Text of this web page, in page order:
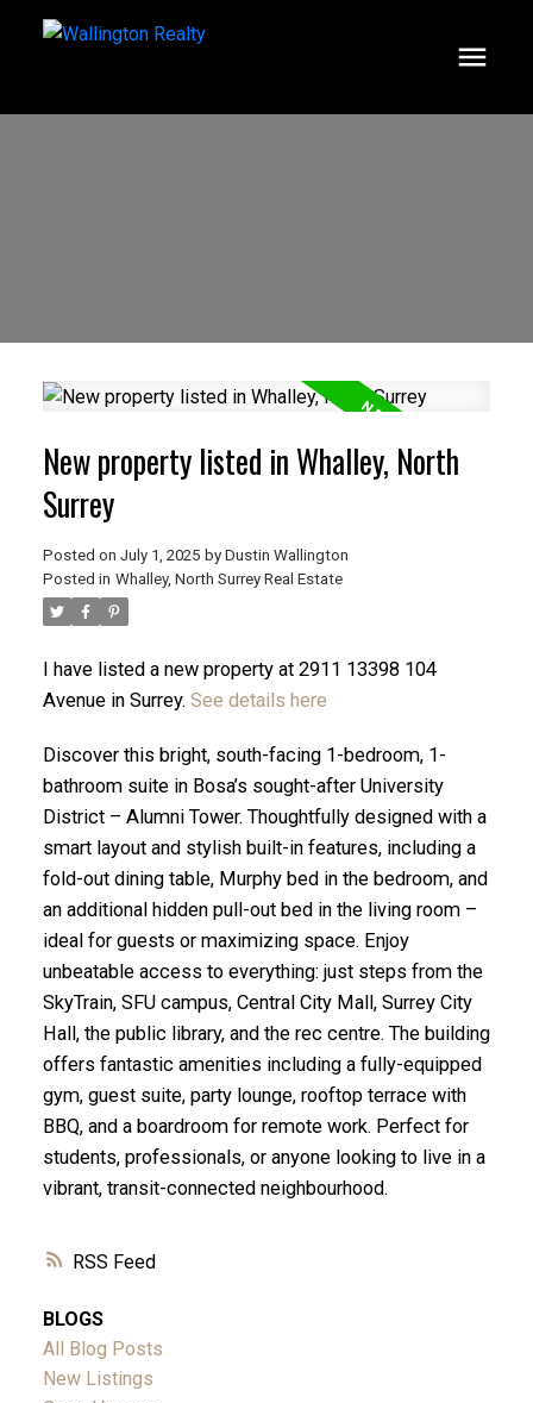
ACTIVE SOLD
RSS
New property listed in Whalley, North
Surrey
Posted on July 1, 2025 by Dustin Wallington
Posted in Whalley, North Surrey Real Estate
I have listed a new property at 2911 13398 104
Avenue in Surrey. See details here
Discover this bright, south-facing 1-bedroom, 1-
bathroom suite in Bosa’s sought-after University
District – Alumni Tower. Thoughtfully designed with a
smart layout and stylish built-in features, including a
fold-out dining table, Murphy bed in the bedroom, and
an additional hidden pull-out bed in the living room –
ideal for guests or maximizing space. Enjoy
unbeatable access to everything: just steps from the
SkyTrain, SFU campus, Central City Mall, Surrey City
Hall, the public library, and the rec centre. The building
offers fantastic amenities including a fully-equipped
gym, guest suite, party lounge, rooftop terrace with
BBQ, and a boardroom for remote work. Perfect for
students, professionals, or anyone looking to live in a
vibrant, transit-connected neighbourhood.
BLOGS
All Blog Posts
New Listings